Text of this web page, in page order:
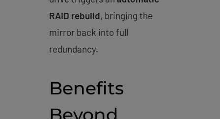
RAID rebuild, bringing the
mirror back into full
redundancy.
Benefits